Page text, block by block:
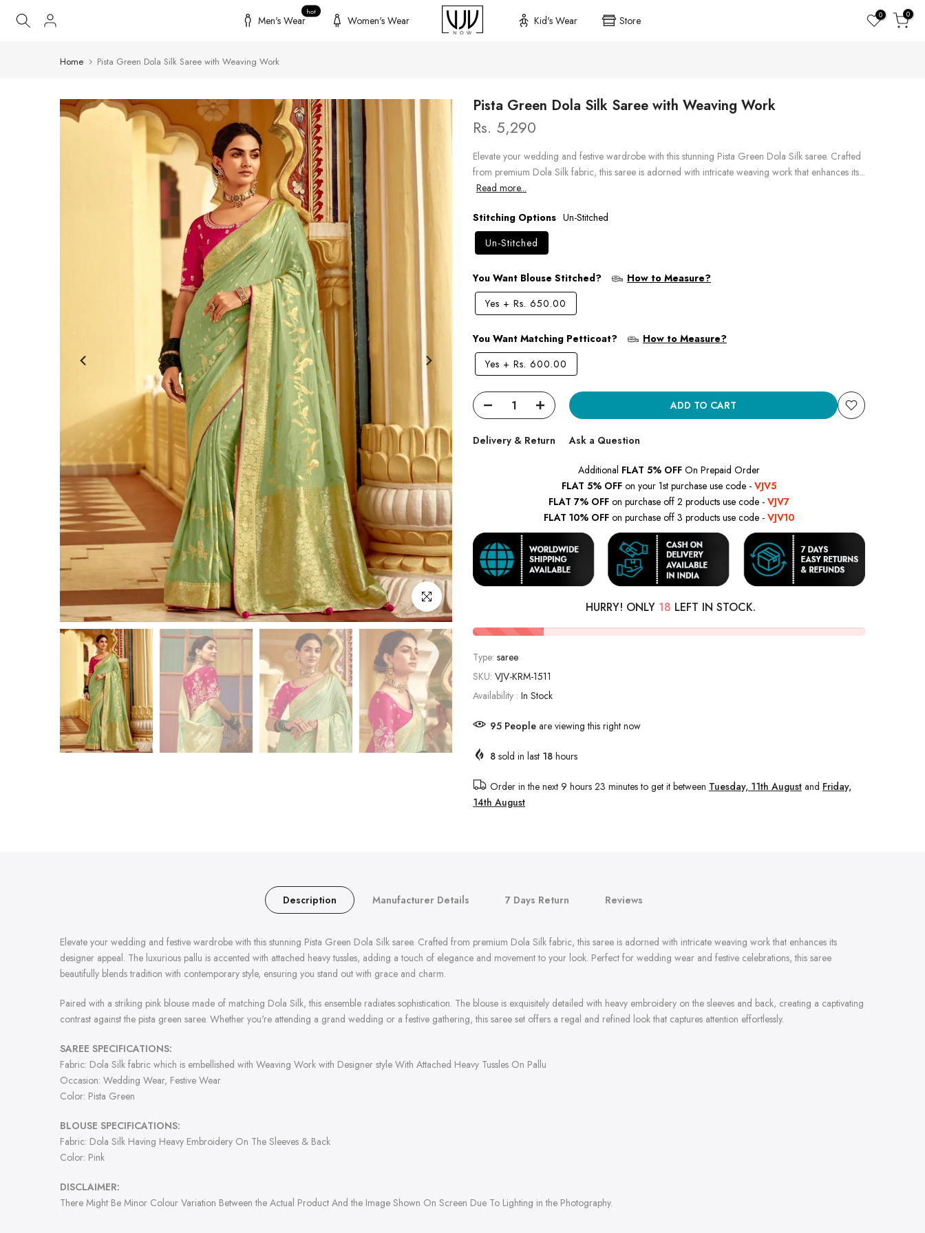
Skip
Men's Wear
hot
Women's Wear Kid's Wear Store 0 0
Home Pista Green Dola Silk Saree with Weaving Work
Click to enlarge
Pista Green Dola Silk Saree with Weaving Work
Rs. 5,290
Elevate your wedding and festive wardrobe with this stunning Pista Green Dola Silk saree. Crafted
from premium Dola Silk fabric, this saree is adorned with intricate weaving work that enhances its...
Read more...
Stitching Options Un-Stitched
Un-Stitched
You Want Blouse Stitched?
How to Measure?
Yes + Rs. 650.00
You Want Matching Petticoat?
How to Measure?
Yes + Rs. 600.00
ADD TO CART
Delivery & Return Ask a Question
Additional FLAT 5% OFF On Prepaid Order
FLAT 5% OFF on your 1st purchase use code - VJV5
FLAT 7% OFF on purchase off 2 products use code - VJV7
FLAT 10% OFF on purchase off 3 products use code - VJV10
HURRY! ONLY 18 LEFT IN STOCK.
Type: saree
SKU: VJV-KRM-1511
Availability : In Stock
95 People are viewing this right now
8 sold in last 18 hours
Order in the next 9 hours 23 minutesto get it between Tuesday, 11th August and Friday,
14th August
Description Manufacturer Details 7 Days Return Reviews
Elevate your wedding and festive wardrobe with this stunning Pista Green Dola Silk saree. Crafted from premium Dola Silk fabric, this saree is adorned with intricate weaving work that enhances its
designer appeal. The luxurious pallu is accented with attached heavy tussles, adding a touch of elegance and movement to your look. Perfect for wedding wear and festive celebrations, this saree
beautifully blends tradition with contemporary style, ensuring you stand out with grace and charm.
Paired with a striking pink blouse made of matching Dola Silk, this ensemble radiates sophistication. The blouse is exquisitely detailed with heavy embroidery on the sleeves and back, creating a captivating
contrast against the pista green saree. Whether you're attending a grand wedding or a festive gathering, this saree set offers a regal and refined look that captures attention effortlessly.
SAREE SPECIFICATIONS:
Fabric: Dola Silk fabric which is embellished with Weaving Work with Designer style With Attached Heavy Tussles On Pallu
Occasion: Wedding Wear, Festive Wear
Color: Pista Green
BLOUSE SPECIFICATIONS:
Fabric: Dola Silk Having Heavy Embroidery On The Sleeves & Back
Color: Pink
DISCLAIMER:
There Might Be Minor Colour Variation Between the Actual Product And the Image Shown On Screen Due To Lighting in the Photography.